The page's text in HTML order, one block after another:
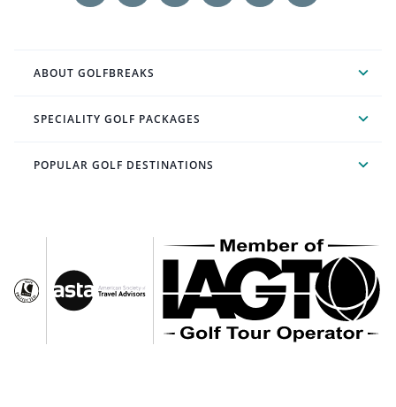
ABOUT GOLFBREAKS
SPECIALITY GOLF PACKAGES
POPULAR GOLF DESTINATIONS